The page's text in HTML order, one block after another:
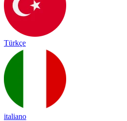
Türkçe
italiano